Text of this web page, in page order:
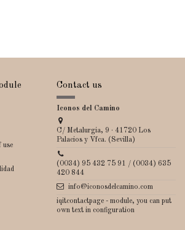
use
Contact us
Iconos del Camino
C/ Metalurgia, 9 · 41720 Los
Palacios y Vfca. (Sevilla)
(0034) 95 432 75 91 / (0034) 635
420 844
info@iconosdelcamino.com
iqitcontactpage - module, you can put
own text in configuration